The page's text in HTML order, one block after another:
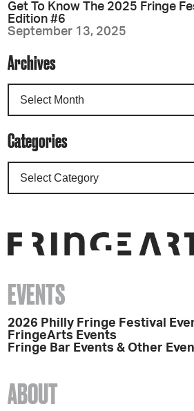
Get To Know The 2025 Fringe
Edition #6
September 13, 2025
Archives
Categories
EVENTS
2026 Philly Fringe Festival
FringeArts Events
Fringe Bar Events & Other
ABOUT